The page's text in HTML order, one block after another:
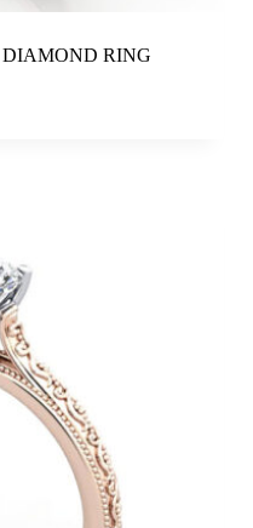
RING